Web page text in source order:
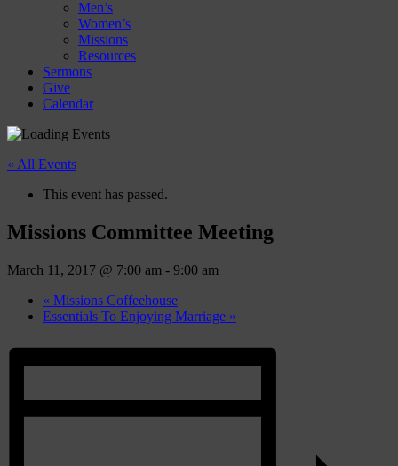
Men’s
Women’s
Missions
Resources
Sermons
Give
Calendar
« All Events
This event has passed.
Missions Committee Meeting
March 11, 2017 @ 7:00 am - 9:00 am
« Missions Coffeehouse
Essentials To Enjoying Marriage »